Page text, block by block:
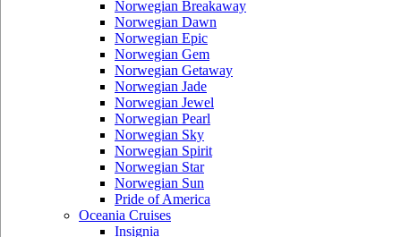
Norwegian Breakaway
Norwegian Dawn
Norwegian Epic
Norwegian Gem
Norwegian Getaway
Norwegian Jade
Norwegian Jewel
Norwegian Pearl
Norwegian Sky
Norwegian Spirit
Norwegian Star
Norwegian Sun
Pride of America
Oceania Cruises
Insignia